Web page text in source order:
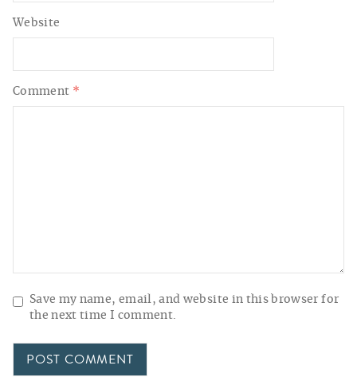
Comment *
Website
Save my name, email, and website in this browser for
the next time I comment.